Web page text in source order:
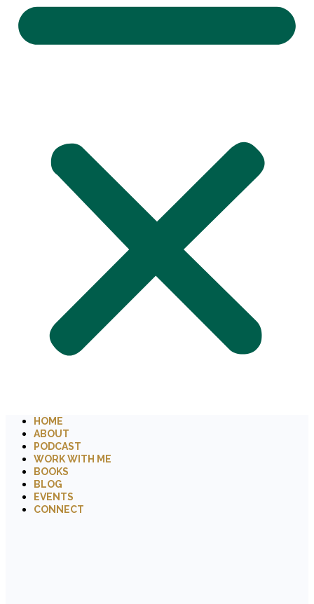
HOME
ABOUT
PODCAST
WORK WITH ME
BOOKS
BLOG
EVENTS
CONNECT